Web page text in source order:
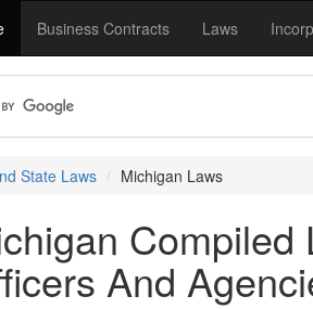
Business Contracts Laws
State Laws Michigan Laws
And